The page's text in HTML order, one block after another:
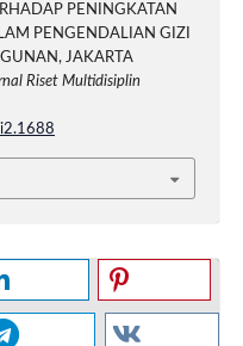
PENINGKATAN
PENGENDALIAN GIZI
JAKARTA
Riset Multidisiplin